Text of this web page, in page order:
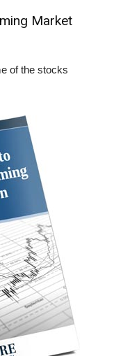
Market
of the stocks